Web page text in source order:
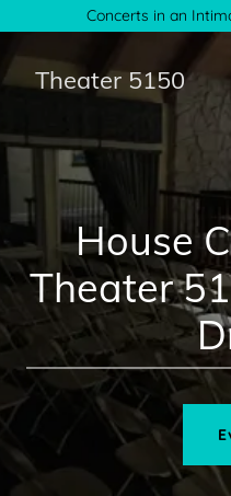
Concerts in an
Theater 5150
House
Theater